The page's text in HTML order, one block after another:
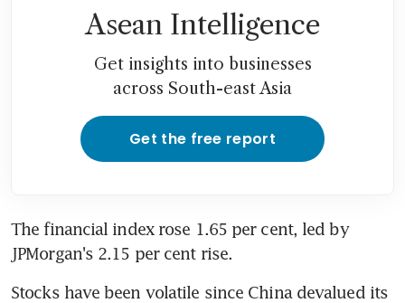
Asean Intelligence
Get insights into businesses
across South-east Asia
Get the free report
The financial index rose 1.65 per cent, led by
JPMorgan's 2.15 per cent rise.
Stocks have been volatile since China devalued its